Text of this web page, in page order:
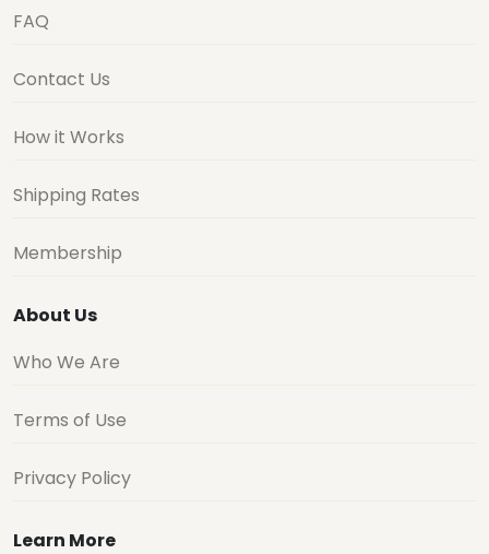
FAQ
Contact Us
How it Works
Shipping Rates
Membership
About Us
Who We Are
Terms of Use
Privacy Policy
Learn More